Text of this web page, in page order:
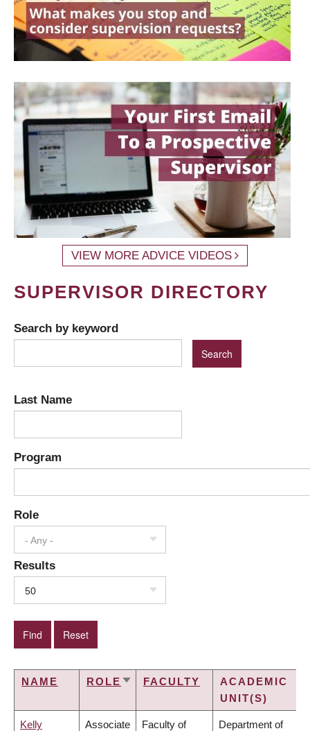
VIEW MORE ADVICE VIDEOS
SUPERVISOR DIRECTORY
Search by keyword
Last Name
Program
Role
- Any -
Results
50
NAME ROLE SORTFACULTY
ACADEMIC
UNIT(S)
Kelly Associate Faculty of Department of